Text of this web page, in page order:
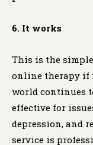
6. It works
This is the
online therapy if
world continues
effective for
depression, and
service is